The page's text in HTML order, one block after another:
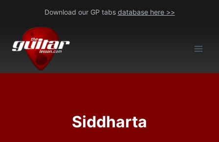
content
Download our GP tabs database here >>
Siddharta